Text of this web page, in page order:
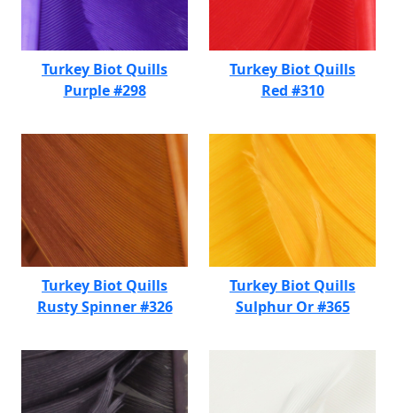
Turkey Biot Quills
Purple #298
Turkey Biot Quills
Red #310
Turkey Biot Quills
Rusty Spinner #326
Turkey Biot Quills
Sulphur Or #365